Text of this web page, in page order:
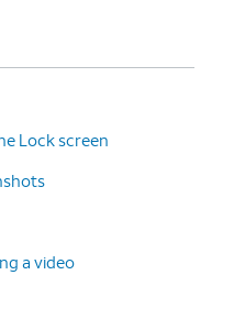
Lock screen
a video